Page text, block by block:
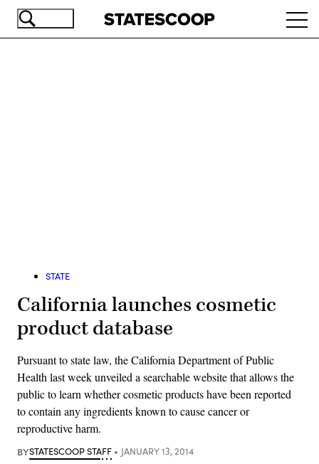
Skip
STATE
California launches cosmetic
product database
Pursuant to state law, the California Department of Public
Health last week unveiled a searchable website that allows the
public to learn whether cosmetic products have been reported
to contain any ingredients known to cause cancer or
reproductive harm.
BYSTATESCOOP STAFF JANUARY 13, 2014